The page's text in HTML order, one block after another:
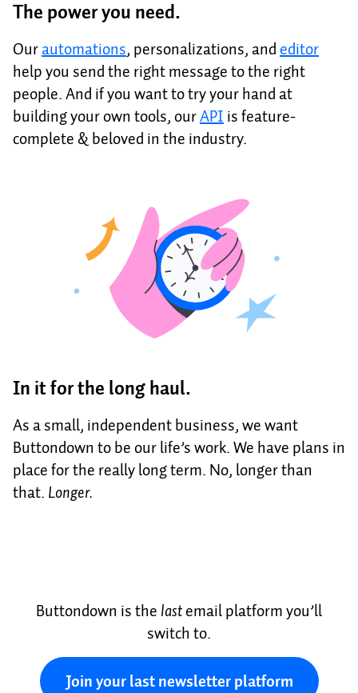
The power you need.
Ourautomations, personalizations, and editor
help you send the right message to the right
people. And if you want to try your hand at
building your own tools, ourAPI is feature-
complete & beloved in the industry.
In it for the long haul.
As a small, independent business, we want
Buttondown to be our life’s work. We have plans in
place for the really long term. No, longer than
that. Longer.
Buttondown is the lastemail platform you’ll
switch to.
Join your last newsletter platform